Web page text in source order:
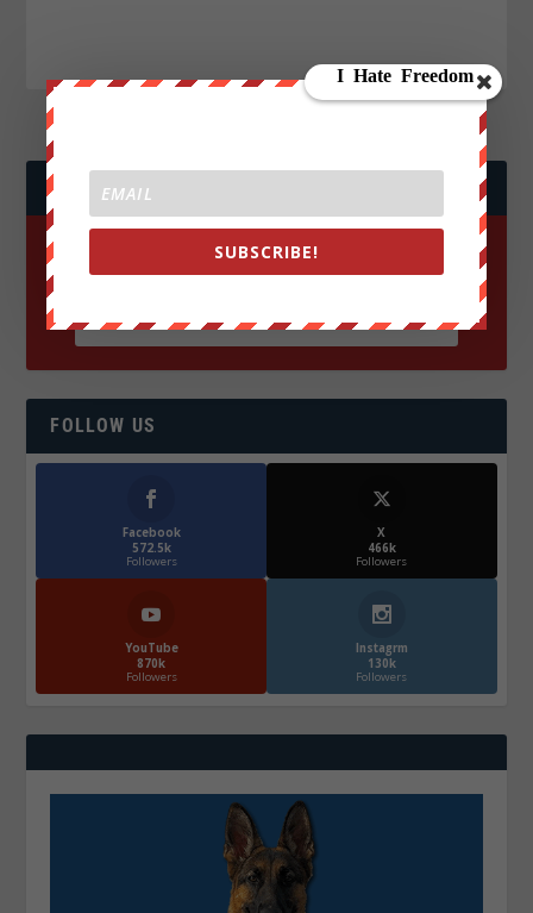
JOIN WE ARE CHANGE!
FOLLOW US
Facebook
572.5k
Followers
X
466k
Followers
YouTube
870k
Followers
Instagrm
130k
Followers
SUBSCRIBE!